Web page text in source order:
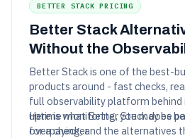
BETTER STACK PRICING
Better Stack
Without the
Better Stack is one of the best-
products around - fast checks,
full observability platform behind
uptime monitoring, you may be
for a checker.
Here is what Better Stack does
overpaying, and the alternatives